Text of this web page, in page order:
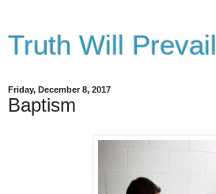
Truth Will Prevail
Friday, December 8, 2017
Baptism